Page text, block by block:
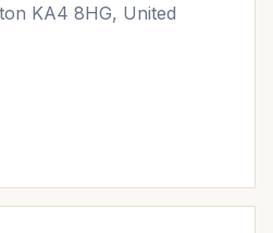
KA4 8HG, United